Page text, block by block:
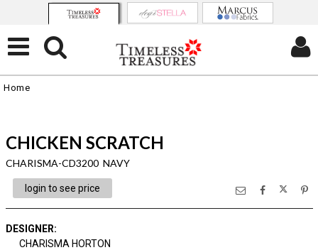
Home
CHICKEN SCRATCH
CHARISMA-CD3200 NAVY
login to see price
DESIGNER:
CHARISMA HORTON